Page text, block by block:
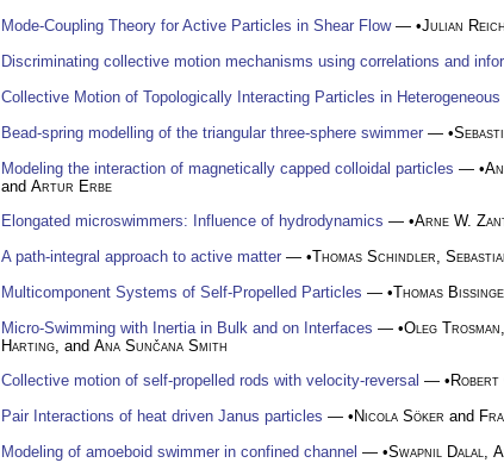
Mode-Coupling Theory for Active Particles in Shear Flow— •Julian
Discriminating collective motion mechanisms using correlations and
Collective Motion of Topologically Interacting Particles in Heterogeneous
Bead-spring modelling of the triangular three-sphere swimmer — •
Modeling the interaction of magnetically capped colloidal particles — •
and Artur Erbe
Elongated microswimmers: Influence of hydrodynamics — •Arne W.
A path-integral approach to active matter — •Thomas Schindler
Multicomponent Systems of Self-Propelled Particles — •Thomas
Micro-Swimming with Inertia in Bulk and on Interfaces — •Oleg Trosman
Harting , and Ana Sunčana Smith
Collective motion of self-propelled rods with velocity-reversal — •Robert
Pair Interactions of heat driven Janus particles — •Nicola Söker and
Modeling of amoeboid swimmer in confined channel — •Swapnil Dalal